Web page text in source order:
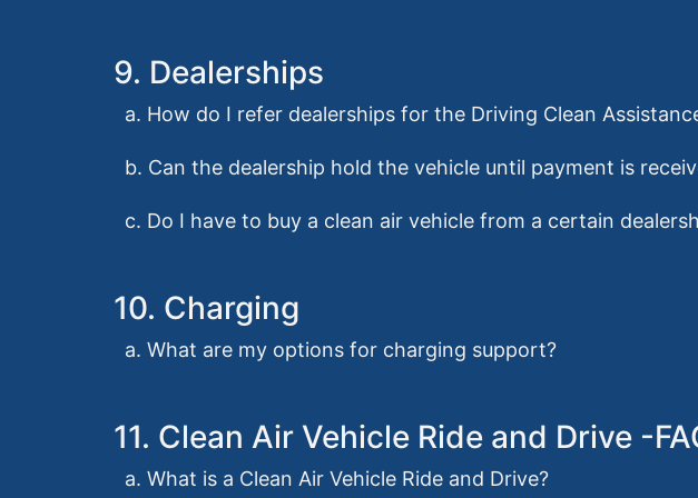
9. Dealerships
a. How do I refer dealerships for the Driving Clean
b. Can the dealership hold the vehicle until payment is
c. Do I have to buy a clean air vehicle from a certain
10. Charging
a. What are my options for charging support?
11. Clean Air Vehicle Ride and Drive -
a. What is a Clean Air Vehicle Ride and Drive?